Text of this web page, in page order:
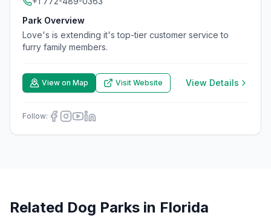
Park Overview
Love's is extending it's top-tier customer service to
furry family members.
View on Map Visit Website View Details
Follow:
Related Dog Parks in Florida